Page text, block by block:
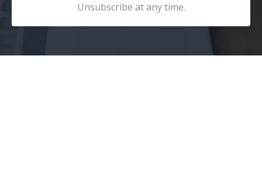
Unsubscribe at any time.